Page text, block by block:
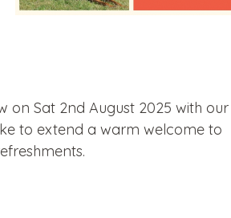
on Sat 2nd August 2025 with our
to extend a warm welcome to